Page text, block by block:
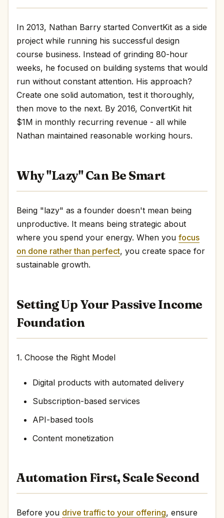
In 2013, Nathan Barry started ConvertKit as a side
project while running his successful design
course business. Instead of grinding 80-hour
weeks, he focused on building systems that would
run without constant attention. His approach?
Create one solid automation, test it thoroughly,
then move to the next. By 2016, ConvertKit hit
$1M in monthly recurring revenue - all while
Nathan maintained reasonable working hours.
Why "Lazy" Can Be Smart
Being "lazy" as a founder doesn't mean being
unproductive. It means being strategic about
where you spend your energy. When you focus
on done rather than perfect, you create space for
sustainable growth.
Setting Up Your Passive Income
Foundation
1. Choose the Right Model
Digital products with automated delivery
Subscription-based services
API-based tools
Content monetization
Automation First, Scale Second
Before you drive traffic to your offering, ensure